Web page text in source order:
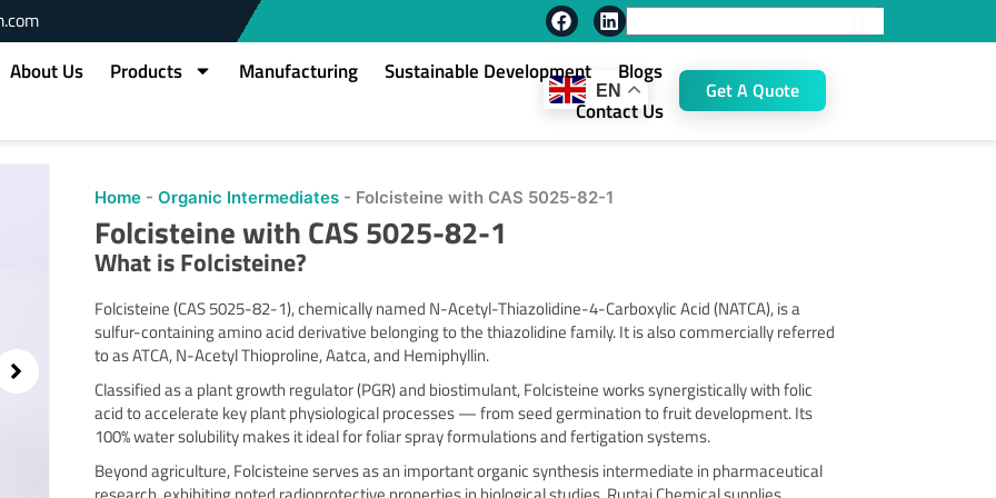
F
a
e
b
o
L
i
e
d
Search
About Us Products Manufacturing Sustainable Development
Blogs
Contact Us
Get A Quote
EN
Home- Organic Intermediates- Folcisteine with CAS 5025-82-1
Folcisteine with CAS 5025-82-1
What isFolcisteine?
Folcisteine (CAS 5025-82-1), chemically named N-Acetyl-Thiazolidine-4-Carboxylic Acid (NATCA), is a
sulfur-containing amino acid derivative belonging to the thiazolidine family. It is also commercially referred
to as ATCA, N-Acetyl Thioproline, Aatca, and Hemiphyllin.
Classified as a plant growth regulator (PGR) and biostimulant, Folcisteine works synergistically with folic
acid to accelerate key plant physiological processes — from seed germination to fruit development. Its
100% water solubility makes it ideal for foliar spray formulations and fertigation systems.
Beyond agriculture, Folcisteine serves as an important organic synthesis intermediate in pharmaceutical